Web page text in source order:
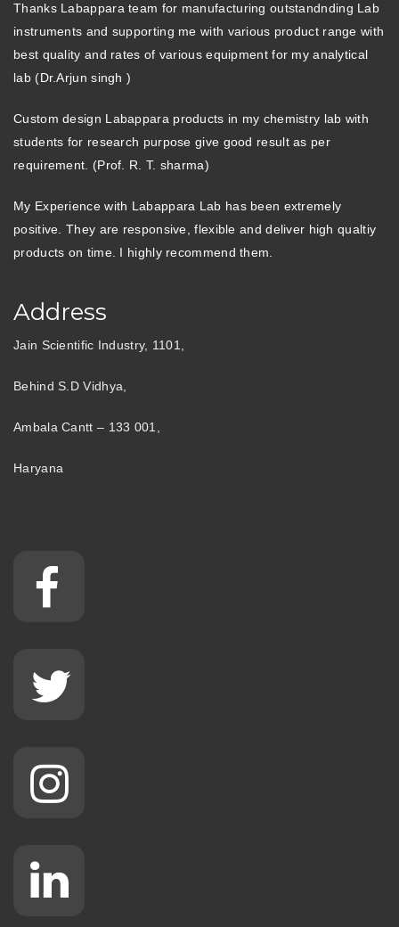
Thanks Labappara team for manufacturing outstandnding Lab
instruments and supporting me with various product range with
best quality and rates of various equipment for my analytical
lab (Dr.Arjun singh )
Custom design Labappara products in my chemistry lab with
students for research purpose give good result as per
requirement. (Prof. R. T. sharma)
My Experience with Labappara Lab has been extremely
positive. They are responsive, flexible and deliver high qualtiy
products on time. I highly recommend them.
Address
Jain Scientific Industry, 1101,
Behind S.D Vidhya,
Ambala Cantt – 133 001,
Haryana